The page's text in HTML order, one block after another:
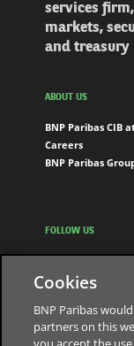
services
markets,
and treasury
ABOUT US
BNP Paribas CIB
Careers
BNP Paribas
FOLLOW US
LinkedIn
Youtube
Cookies
BNP Paribas
partners on this